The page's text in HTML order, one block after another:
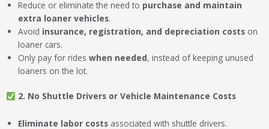
Reduce or eliminate the need to purchase and maintain
extra loaner vehicles.
Avoid insurance, registration, and depreciation costs on
loaner cars.
Only pay for rides when needed, instead of keeping unused
loaners on the lot.
2. No Shuttle Drivers or Vehicle Maintenance Costs
Eliminate labor costs associated with shuttle drivers.